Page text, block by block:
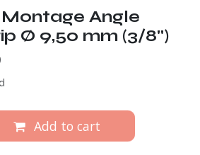
Angle
Ø 9,50 mm (3/8")
Add to cart